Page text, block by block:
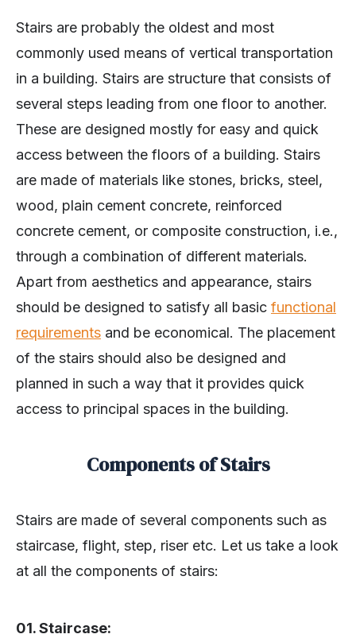
Stairs are probably the oldest and most
commonly used means of vertical transportation
in a building. Stairs are structure that consists of
several steps leading from one floor to another.
These are designed mostly for easy and quick
access between the floors of a building. Stairs
are made of materials like stones, bricks, steel,
wood, plain cement concrete, reinforced
concrete cement, or composite construction, i.e.,
through a combination of different materials.
Apart from aesthetics and appearance, stairs
should be designed to satisfy all basic functional
requirements and be economical. The placement
of the stairs should also be designed and
planned in such a way that it provides quick
access to principal spaces in the building.
Components ofStairs
Stairs are made of several components such as
staircase, flight, step, riser etc. Let us take a look
at all the components of stairs:
01. Staircase: